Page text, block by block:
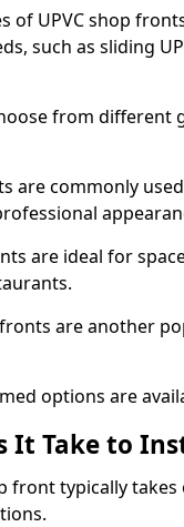
of UPVC shop
such as sliding
from
are commonly
are ideal for
are another
options are
It Take to
front typically